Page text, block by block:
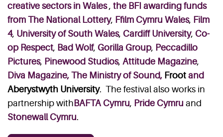
creative sectors in Wales, the BFI awarding funds
from The National Lottery, Ffilm Cymru Wales, Film
4, University of South Wales, Cardiff University, Co-
op Respect, Bad Wolf, Gorilla Group, Peccadillo
Pictures, Pinewood Studios, Attitude Magazine,
Diva Magazine, The Ministry of Sound, Froot and
Aberystwyth University. The festival also works in
partnership withBAFTA Cymru, Pride Cymru and
Stonewall Cymru.